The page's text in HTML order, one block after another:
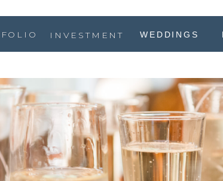
INVESTMENT WEDDINGS